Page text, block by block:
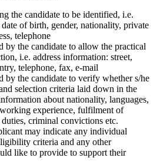
the candidate to be identified, i.e.
of birth, gender, nationality, private
telephone
by the candidate to allow the practical
i.e. address information: street,
telephone, fax, e-mail
by the candidate to verify whether s/he
selection criteria laid down in the
about nationality, languages,
experience, fulfilment of
criminal convictions etc.
may indicate any individual
criteria and any other
like to provide to support their